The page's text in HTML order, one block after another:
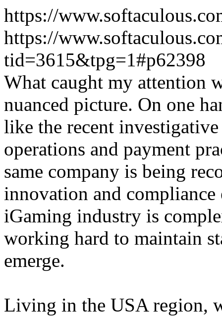
https://
https://
tid=3615&tpg=1#p62398
What caught my attention
nuanced picture. On one
like the recent
operations and payment
same company is being
innovation and
iGaming industry is
working hard to maintain
emerge.
Living in the USA region,